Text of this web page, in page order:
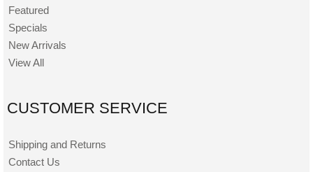
Featured
Specials
New Arrivals
View All
CUSTOMER SERVICE
Shipping and Returns
Contact Us